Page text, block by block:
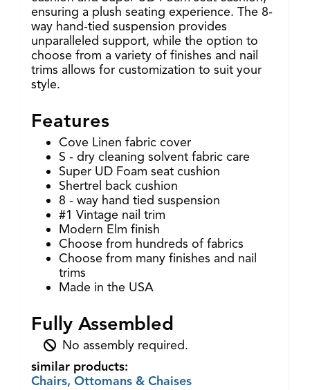
ensuring a plush seating experience. The 8-
way hand-tied suspension provides
unparalleled support, while the option to
choose from a variety of finishes and nail
trims allows for customization to suit your
style.
Features
Cove Linen fabric cover
S - dry cleaning solvent fabric care
Super UD Foam seat cushion
Shertrel back cushion
8 - way hand tied suspension
#1 Vintage nail trim
Modern Elm finish
Choose from hundreds of fabrics
Choose from many finishes and nail
trims
Made in the USA
Fully Assembled
No assembly required.
similar products:
Chairs, Ottomans & Chaises